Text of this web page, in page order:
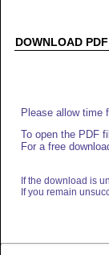
DOWNLOAD PDF
Please allow time
To open the PDF
For a free
If the download is
If you remain